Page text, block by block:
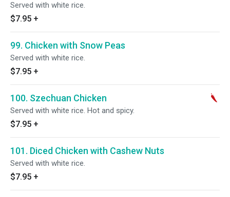
Served with white rice.
$7.95 +
99. Chicken with Snow Peas
Served with white rice.
$7.95 +
100. Szechuan Chicken
Served with white rice. Hot and spicy.
$7.95 +
101. Diced Chicken with Cashew Nuts
Served with white rice.
$7.95 +